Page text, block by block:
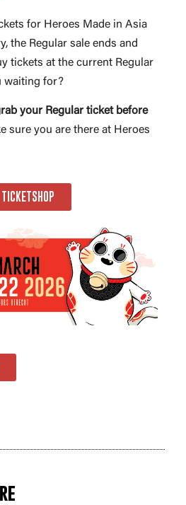
for Heroes Made in Asia
the Regular sale ends and
tickets at the current Regular
waiting for?
your Regular ticket before
sure you are there at Heroes
TICKETSHOP